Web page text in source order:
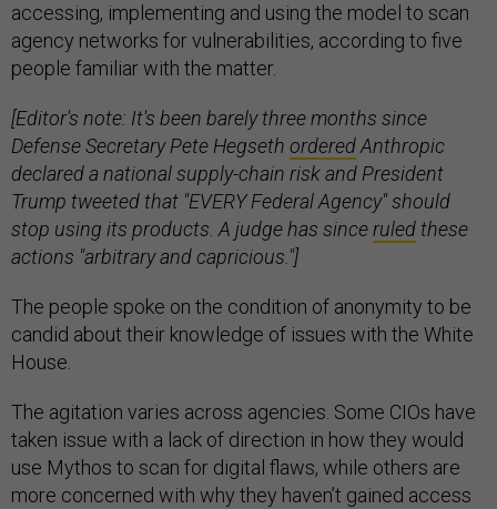
accessing, implementing and using the model to scan
agency networks for vulnerabilities, according to five
people familiar with the matter.
[Editor's note: It's been barely three months since
Defense Secretary Pete Hegseth orderedAnthropic
declared a national supply-chain risk and President
Trump tweeted that "EVERY Federal Agency" should
stop using its products. A judge has sinceruled these
actions "arbitrary and capricious."]
The people spoke on the condition of anonymity to be
candid about their knowledge of issues with the White
House.
The agitation varies across agencies. Some CIOs have
taken issue with a lack of direction in how they would
use Mythos to scan for digital flaws, while others are
more concerned with why they haven’t gained access